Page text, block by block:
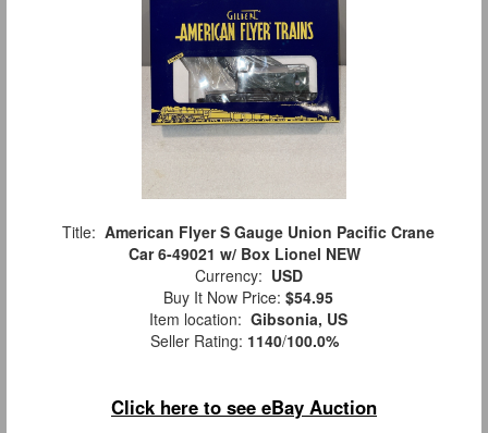
Title: American Flyer S Gauge Union Pacific Crane
Car 6-49021 w/ Box Lionel NEW
Currency: USD
Buy It Now Price: $54.95
Item location: Gibsonia, US
Seller Rating: 1140/100.0%
Click here to see eBay Auction